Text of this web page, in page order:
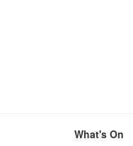
What's On